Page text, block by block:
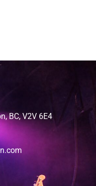
BC, V2V 6E4